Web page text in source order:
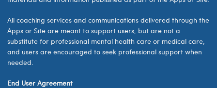
All coaching services and communications delivered through the
Apps or Site are meant to support users, but are not a
substitute for professional mental health care or medical care,
and users are encouraged to seek professional support when
needed.
End User Agreement